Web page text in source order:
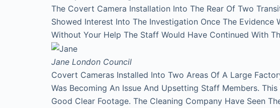
The Covert Camera Installation Into The Rear Of Two
Showed Interest Into The Investigation Once The
Without Your Help The Staff Would Have Continued With
Jane London Council
Covert Cameras Installed Into Two Areas Of A Large
Was Becoming An Issue And Upsetting Staff Members.
Good Clear Footage. The Cleaning Company Have Seen